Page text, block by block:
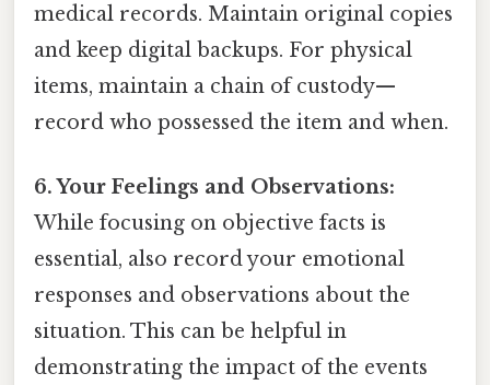
medical records. Maintain original copies
and keep digital backups. For physical
items, maintain a chain of custody—
record who possessed the item and when.
6. Your Feelings and Observations:
While focusing on objective facts is
essential, also record your emotional
responses and observations about the
situation. This can be helpful in
demonstrating the impact of the events